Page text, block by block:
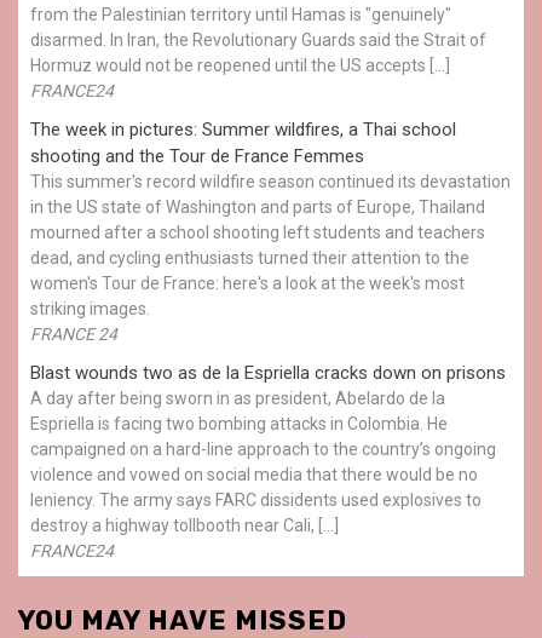
from the Palestinian territory until Hamas is "genuinely"
disarmed. In Iran, the Revolutionary Guards said the Strait of
Hormuz would not be reopened until the US accepts […]
FRANCE24
The week in pictures: Summer wildfires, a Thai school
shooting and the Tour de France Femmes
This summer's record wildfire season continued its devastation
in the US state of Washington and parts of Europe, Thailand
mourned after a school shooting left students and teachers
dead, and cycling enthusiasts turned their attention to the
women's Tour de France: here's a look at the week's most
striking images.
FRANCE 24
Blast wounds two as de la Espriella cracks down on prisons
A day after being sworn in as president, Abelardo de la
Espriella is facing two bombing attacks in Colombia. He
campaigned on a hard-line approach to the country’s ongoing
violence and vowed on social media that there would be no
leniency. The army says FARC dissidents used explosives to
destroy a highway tollbooth near Cali, […]
FRANCE24
YOU MAY HAVE MISSED